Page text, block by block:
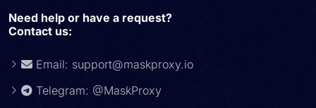
Need help or have a request?
Contact us:
Email: support@maskproxy.io
Telegram: @MaskProxy